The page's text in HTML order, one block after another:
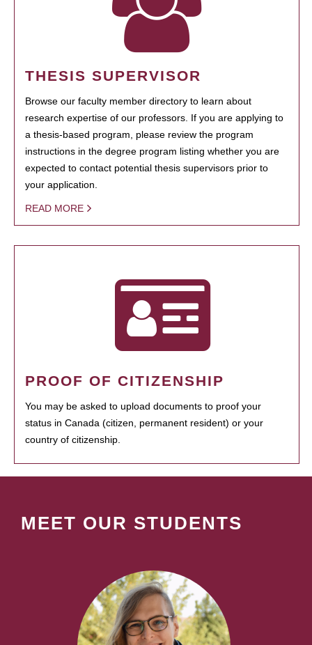
THESIS SUPERVISOR
Browse our faculty member directory to learn about
research expertise of our professors. If you are applying to
a thesis-based program, please review the program
instructions in the degree program listing whether you are
expected to contact potential thesis supervisors prior to
your application.
READ MORE
PROOF OF CITIZENSHIP
You may be asked to upload documents to proof your
status in Canada (citizen, permanent resident) or your
country of citizenship.
MEET OUR STUDENTS